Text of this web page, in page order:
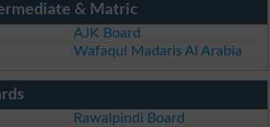
& Matric
AJK Board
Wafaqul Madaris Al Arabia
Rawalpindi Board